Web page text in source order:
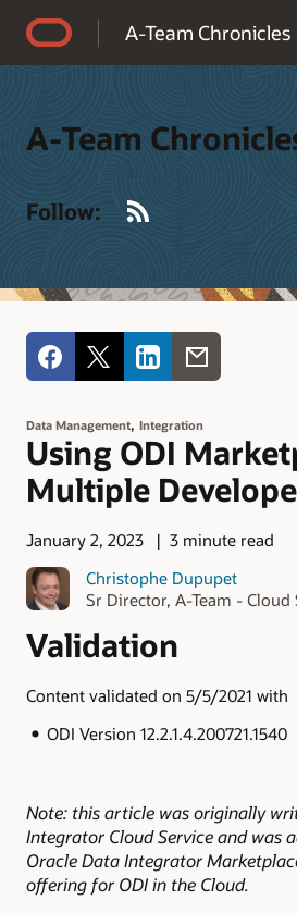
A-Team Chronicles
A-Team
Follow:
Data Management, Integration
Using ODI
Multiple
January 2, 2023
3 minute read
Christophe Dupupet
Sr Director, A-Team -
Validation
Content validated on 5/5/2021 with
ODI Version 12.2.1.4.200721.1540
Note: this article was originally
Integrator Cloud Service and was
Oracle Data Integrator
offering for ODI in the Cloud.